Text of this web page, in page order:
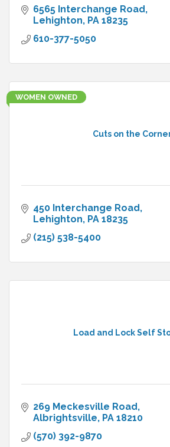
6565 Interchange Road
Lehighton PA 18235
610-377-5050
Cuts on the
WOMEN OWNED
450 Interchange Road
Lehighton PA 18235
(215) 538-5400
Load and Lock Self
269 Meckesville Road
Albrightsville PA 18210
(570) 392-9870